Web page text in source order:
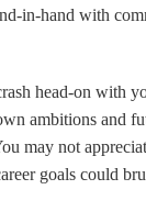
in-hand with
head-on with
ambitions and
may not
goals could